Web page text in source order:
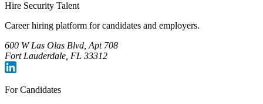
Hire Security Talent
Career hiring platform for candidates and employers.
600 W Las Olas Blvd, Apt 708
Fort Lauderdale, FL 33312
For Candidates